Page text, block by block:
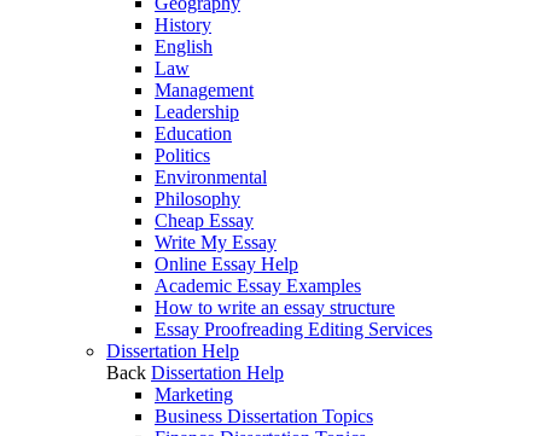
History
English
Law
Management
Leadership
Education
Politics
Environmental
Philosophy
Cheap Essay
Write My Essay
Online Essay Help
Academic Essay Examples
How to write an essay structure
Essay Proofreading Editing Services
Dissertation Help
Back Dissertation Help
Marketing
Business Dissertation Topics